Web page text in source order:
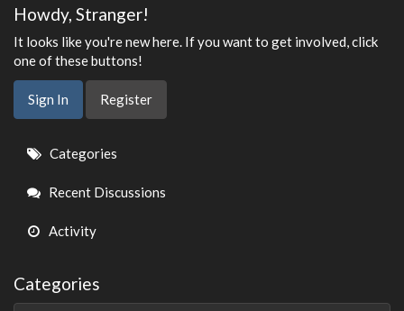
Howdy, Stranger!
It looks like you're new here. If you want to get involved, click
one of these buttons!
Sign In Register
Quick
Links
Categories
Recent Discussions
Activity
Categories